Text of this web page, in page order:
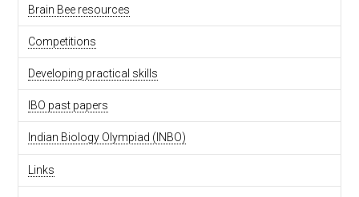
Brain Bee resources
Competitions
Developing practical skills
IBO past papers
Indian Biology Olympiad (INBO)
Links